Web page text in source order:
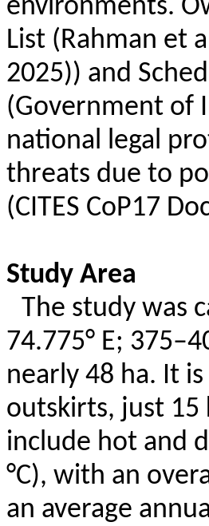
environments.
List (Rahman et
2025)) and
(Government of
national legal
threats due to
(CITES CoP17
Study Area
The study was
74.775° E;
nearly 48 ha. It
outskirts, just 15
include hot and
°C), with an
an average